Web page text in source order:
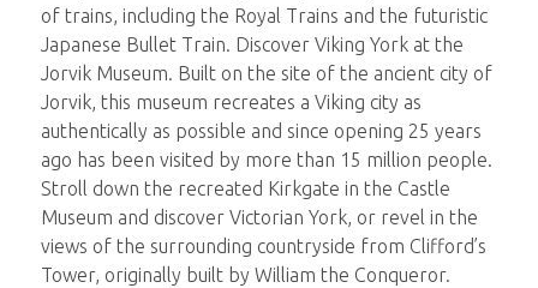
of trains, including the Royal Trains and the futuristic
Japanese Bullet Train. Discover Viking York at the
Jorvik Museum. Built on the site of the ancient city of
Jorvik, this museum recreates a Viking city as
authentically as possible and since opening 25 years
ago has been visited by more than 15 million people.
Stroll down the recreated Kirkgate in the Castle
Museum and discover Victorian York, or revel in the
views of the surrounding countryside from Clifford’s
Tower, originally built by William the Conqueror.